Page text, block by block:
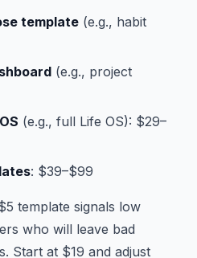
template (e.g., habit
(e.g., project
(e.g., full Life OS): $29–
: $39–$99
template signals low
who will leave bad
Start at $19 and adjust